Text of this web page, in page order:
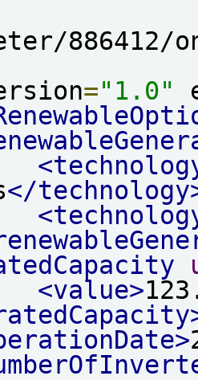
886412/
="1.0"
</
<value>